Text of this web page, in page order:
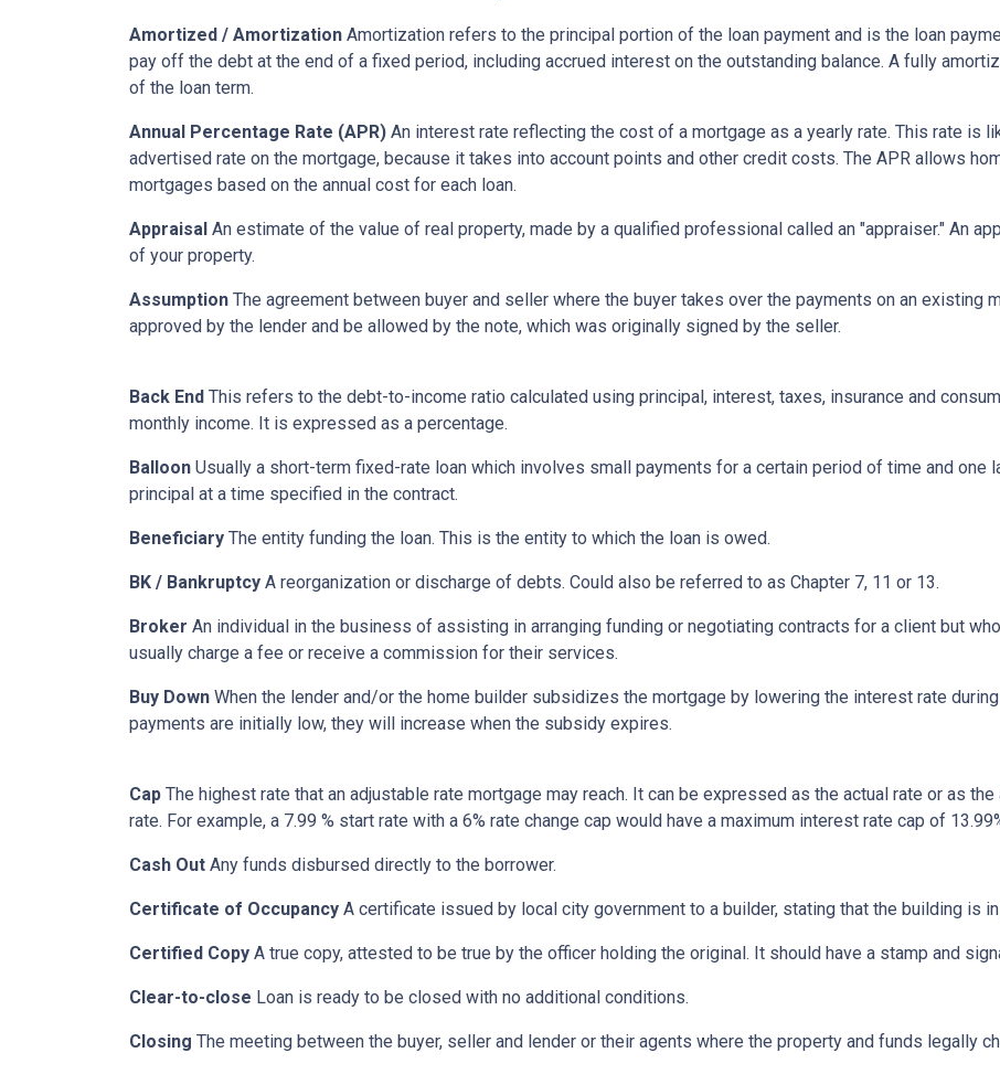
Amortized / Amortization Amortization refers to the principal portion of the loan payment and is the loan
pay off the debt at the end of a fixed period, including accrued interest on the outstanding balance. A fully
of the loan term.
Annual Percentage Rate (APR) An interest rate reflecting the cost of a mortgage as a yearly rate. This rate is
advertised rate on the mortgage, because it takes into account points and other credit costs. The APR allows
mortgages based on the annual cost for each loan.
Appraisal An estimate of the value of real property, made by a qualified professional called an "appraiser." An
of your property.
Assumption The agreement between buyer and seller where the buyer takes over the payments on an existing
approved by the lender and be allowed by the note, which was originally signed by the seller.
Back End This refers to the debt-to-income ratio calculated using principal, interest, taxes, insurance and
monthly income. It is expressed as a percentage.
Balloon Usually a short-term fixed-rate loan which involves small payments for a certain period of time and one
principal at a time specified in the contract.
Beneficiary The entity funding the loan. This is the entity to which the loan is owed.
BK / Bankruptcy A reorganization or discharge of debts. Could also be referred to as Chapter 7, 11 or 13.
Broker An individual in the business of assisting in arranging funding or negotiating contracts for a client but
usually charge a fee or receive a commission for their services.
Buy Down When the lender and/or the home builder subsidizes the mortgage by lowering the interest rate
payments are initially low, they will increase when the subsidy expires.
Cap The highest rate that an adjustable rate mortgage may reach. It can be expressed as the actual rate or as
rate. For example, a 7.99 % start rate with a 6% rate change cap would have a maximum interest rate cap of
Cash Out Any funds disbursed directly to the borrower.
Certificate of Occupancy A certificate issued by local city government to a builder, stating that the building is
Certified Copy A true copy, attested to be true by the officer holding the original. It should have a stamp and
Clear-to-close Loan is ready to be closed with no additional conditions.
Closing The meeting between the buyer, seller and lender or their agents where the property and funds legally